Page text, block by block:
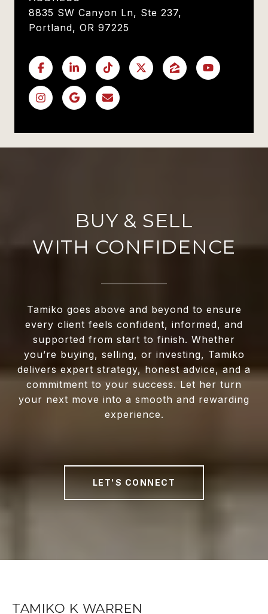
8835 SW Canyon Ln, Ste 237,
Portland, OR 97225
WITH CONFIDENCE
Tamiko goes above and beyond to ensure
every client feels confident, informed, and
supported from start to finish. Whether
you’re buying, selling, or investing, Tamiko
delivers expert strategy, honest advice, and a
commitment to your success. Let her turn
your next move into a smooth and rewarding
experience.
LET'S CONNECT
TAMIKO K WARREN